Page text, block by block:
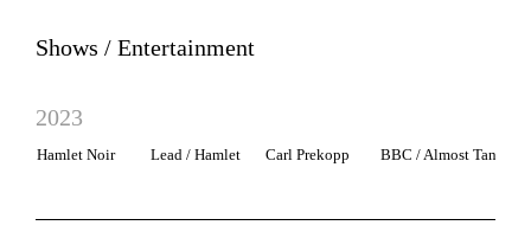
Shows / Entertainment
2023
Hamlet Noir Lead / Hamlet Carl Prekopp BBC / Almost Tangible